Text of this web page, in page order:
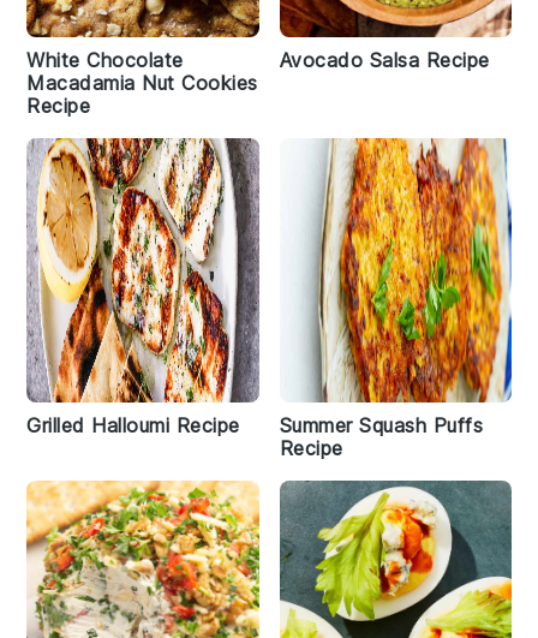
White Chocolate
Macadamia Nut Cookies
Recipe
Avocado Salsa Recipe
Grilled Halloumi Recipe
Summer Squash Puffs
Recipe